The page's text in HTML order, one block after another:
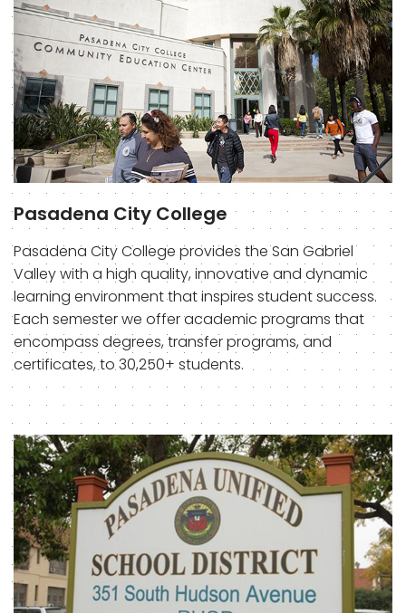
Pasadena City College
Pasadena City College provides the San Gabriel
Valley with a high quality, innovative and dynamic
learning environment that inspires student success.
Each semester we offer academic programs that
encompass degrees, transfer programs, and
certificates, to 30,250+ students.